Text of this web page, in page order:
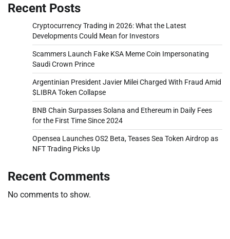
Recent Posts
Cryptocurrency Trading in 2026: What the Latest
Developments Could Mean for Investors
Scammers Launch Fake KSA Meme Coin Impersonating
Saudi Crown Prince
Argentinian President Javier Milei Charged With Fraud Amid
$LIBRA Token Collapse
BNB Chain Surpasses Solana and Ethereum in Daily Fees
for the First Time Since 2024
Opensea Launches OS2 Beta, Teases Sea Token Airdrop as
NFT Trading Picks Up
Recent Comments
No comments to show.